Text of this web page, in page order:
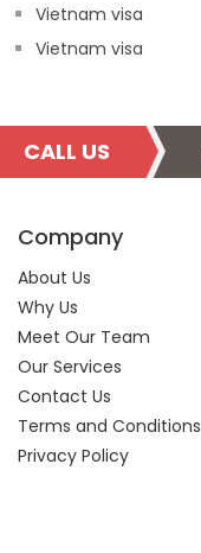
Vietnam visa
Vietnam visa
CALL US
Company
About Us
Why Us
Meet Our Team
Our Services
Contact Us
Terms and Conditions
Privacy Policy